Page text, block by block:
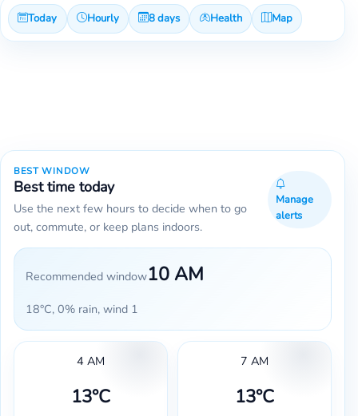
Today Hourly 8 days Health Map
BEST WINDOW
Best time today
Use the next few hours to decide when to go
out, commute, or keep plans indoors.
Manage
alerts
Recommended window10 AM
18°C, 0% rain, wind 1
4 AM
13°C
7 AM
13°C